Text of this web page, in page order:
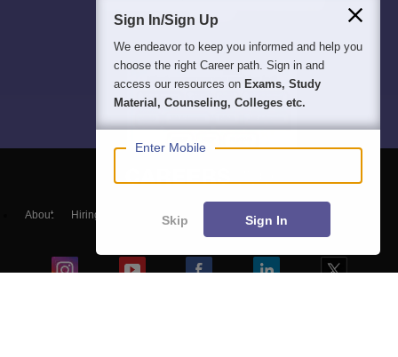
About Hiring Magazine हिंदी न्यूज़
Sign In/Sign Up
We endeavor to keep you informed and help you
choose the right Career path. Sign in and
access our resources on Exams, Study
Material, Counseling, Colleges etc.
Enter Mobile
Skip Sign In